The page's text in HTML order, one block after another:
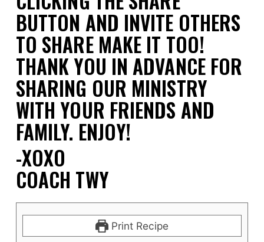
BUTTON AND INVITE OTHERS
TO SHARE MAKE IT TOO!
THANK YOU IN ADVANCE FOR
SHARING OUR MINISTRY
WITH YOUR FRIENDS AND
FAMILY. ENJOY!
-XOXO
COACH TWY
Print Recipe